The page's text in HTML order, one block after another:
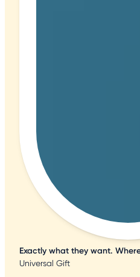
Exactly what they want.
Universal Gift